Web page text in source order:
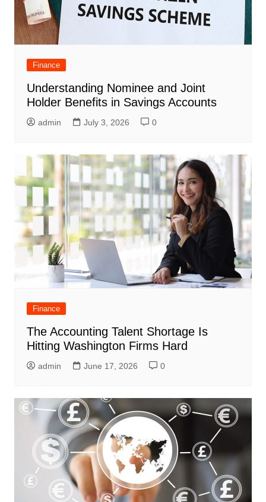
Finance
Understanding Nominee and Joint
Holder Benefits in Savings Accounts
admin July 3, 2026 0
Finance
The Accounting Talent Shortage Is
Hitting Washington Firms Hard
admin June 17, 2026 0